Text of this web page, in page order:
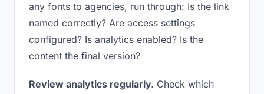
any fonts to agencies, run through: Is the link
named correctly? Are access settings
configured? Is analytics enabled? Is the
content the final version?
Review analytics regularly. Check which